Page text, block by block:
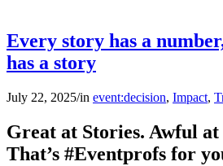
Every story has a
has a story
July 22, 2025/in event:decision, Impact,
Great at Stories. Awful at
That’s #Eventprofs for